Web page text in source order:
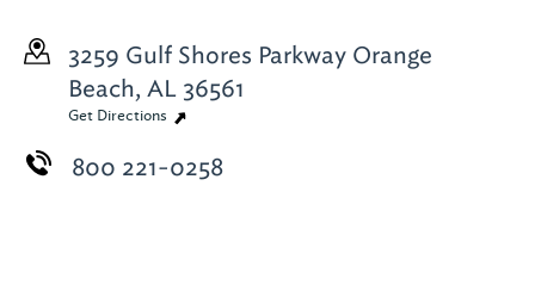
3259 Gulf Shores Parkway Orange
Beach, AL 36561
Get Directions
800 221-0258